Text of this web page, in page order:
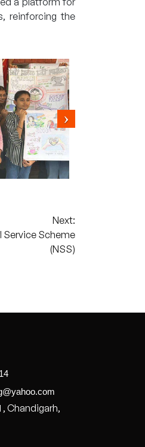
reinforcing the
Next:
Service Scheme
(NSS)
, Chandigarh,